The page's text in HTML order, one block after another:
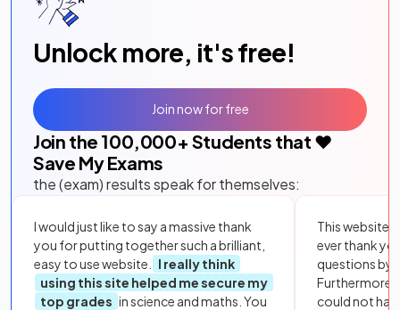
Unlock more, it's free!
Join the 100,000+ Students that ❤️
Save My Exams
the (exam) results speak for themselves:
I would just like to say a massive thank
you for putting together such a brilliant,
easy to use website.
I really think
using this site helped me secure my
top grades in science and maths. You
This website
ever thank
questions by
Furthermore,
could not
Join now for free